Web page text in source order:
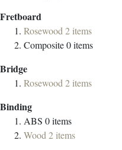
Fretboard
Rosewood2items
Composite0items
Bridge
Rosewood2items
Binding
ABS 0items
Wood2items